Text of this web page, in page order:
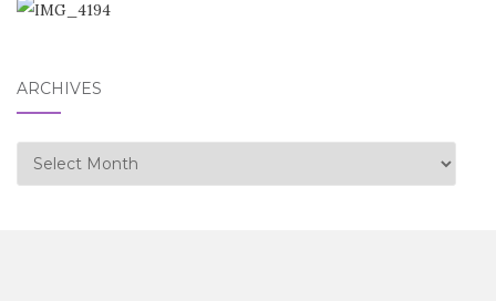
ARCHIVES
Archives